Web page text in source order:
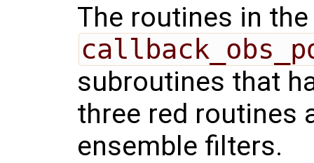
The routines in
subroutines that
three red routines
ensemble filters.